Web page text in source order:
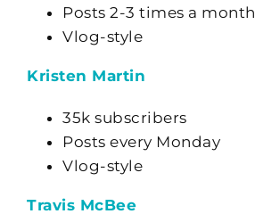
Posts 2-3 times a month
Vlog-style
Kristen Martin
35k subscribers
Posts every Monday
Vlog-style
Travis McBee